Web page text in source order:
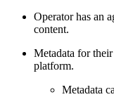
Operator has an
content.
Metadata for
platform.
Metadata